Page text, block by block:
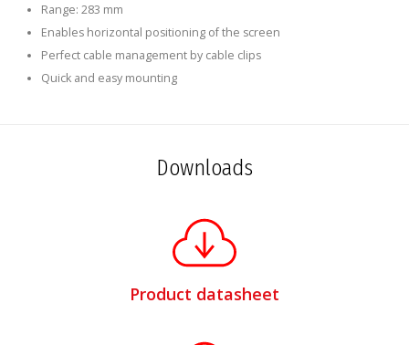
Range: 283 mm
Enables horizontal positioning of the screen
Perfect cable management by cable clips
Quick and easy mounting
Downloads
Product datasheet